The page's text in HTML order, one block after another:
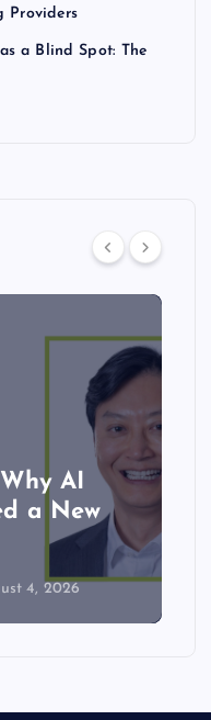
Providers
a Blind Spot: The
AI
a New
4, 2026